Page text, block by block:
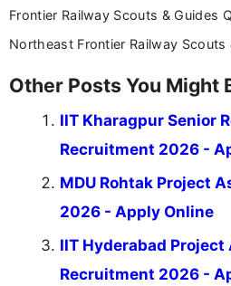
Frontier Railway Scouts & Guides
Northeast Frontier Railway Scouts
Other Posts You Might
IIT Kharagpur Senior
Recruitment 2026 -
MDU Rohtak Project
2026 - Apply Online
IIT Hyderabad
Recruitment 2026 -